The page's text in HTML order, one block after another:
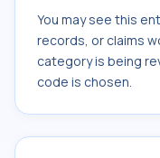
You may see this
records, or claims
category is being
code is chosen.